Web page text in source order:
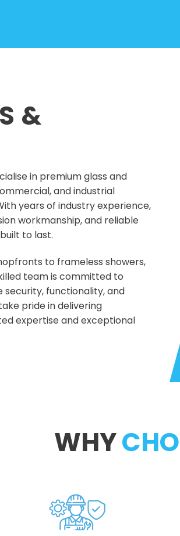
&
in premium glass and
and industrial
years of industry experience,
workmanship, and reliable
to last.
to frameless showers,
team is committed to
functionality, and
pride in delivering
expertise and exceptional
WHY